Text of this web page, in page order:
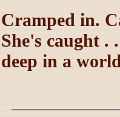
Cramped in.
She's caught .
deep in a